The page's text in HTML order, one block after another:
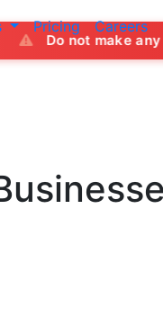
Pricing Careers
any payment to